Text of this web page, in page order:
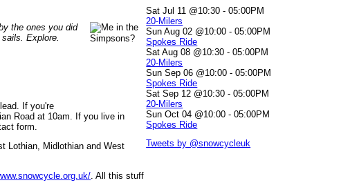
the ones you did
Explore.
If you're
Road at 10am. If you live in
form.
Lothian, Midlothian and West
. All this stuff
Sat Jul 11 @10:30 -05:00PM
20-Milers
Sun Aug 02 @10:00 -05:00PM
Spokes Ride
Sat Aug 08 @10:30 -05:00PM
20-Milers
Sun Sep 06 @10:00 -05:00PM
Spokes Ride
Sat Sep 12 @10:30 -05:00PM
20-Milers
Sun Oct 04 @10:00 -05:00PM
Spokes Ride
Tweets by @snowcycleuk